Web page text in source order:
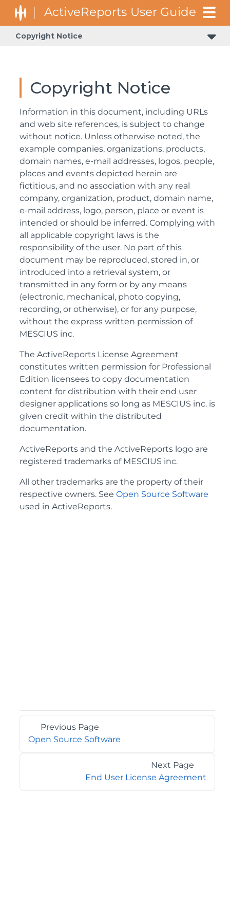
Copyright Notice
Copyright Notice
Information in this document, including URLs
and web site references, is subject to change
without notice. Unless otherwise noted, the
example companies, organizations, products,
domain names, e-mail addresses, logos, people,
places and events depicted herein are
fictitious, and no association with any real
company, organization, product, domain name,
e-mail address, logo, person, place or event is
intended or should be inferred. Complying with
all applicable copyright laws is the
responsibility of the user. No part of this
document may be reproduced, stored in, or
introduced into a retrieval system, or
transmitted in any form or by any means
(electronic, mechanical, photo copying,
recording, or otherwise), or for any purpose,
without the express written permission of
MESCIUS inc.
The ActiveReports License Agreement
constitutes written permission for Professional
Edition licensees to copy documentation
content for distribution with their end user
designer applications so long as MESCIUS inc. is
given credit within the distributed
documentation.
ActiveReports and the ActiveReports logo are
registered trademarks of MESCIUS inc.
All other trademarks are the property of their
respective owners. See Open Source Software
used in ActiveReports.
Previous Page
Open Source Software
Next Page
End User License Agreement